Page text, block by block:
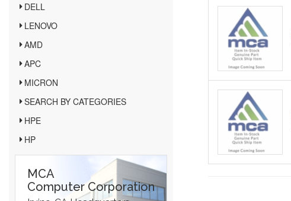
DELL
LENOVO
AMD
APC
MICRON
SEARCH BY CATEGORIES
HPE
HP
MCA
Computer Corporation